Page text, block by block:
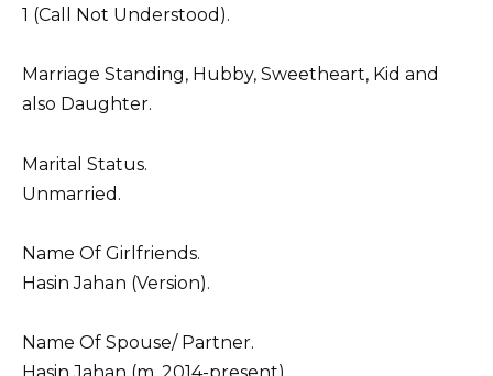
1 (Call Not Understood).
Marriage Standing, Hubby, Sweetheart, Kid and
also Daughter.
Marital Status.
Unmarried.
Name Of Girlfriends.
Hasin Jahan (Version).
Name Of Spouse/ Partner.